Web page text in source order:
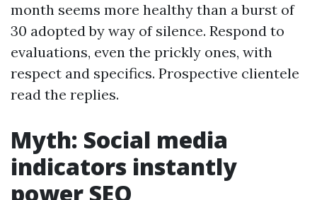
month seems more healthy than a burst of
30 adopted by way of silence. Respond to
evaluations, even the prickly ones, with
respect and specifics. Prospective clientele
read the replies.
Myth: Social media
indicators instantly
power SEO